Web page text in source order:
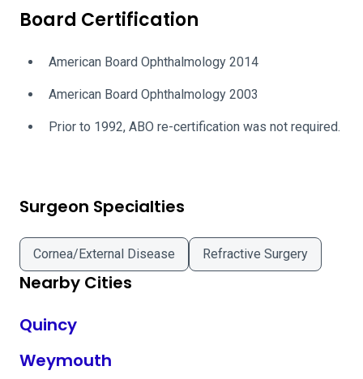
Board Certification
American Board Ophthalmology 2014
American Board Ophthalmology 2003
Prior to 1992, ABO re-certification was not required.
Surgeon Specialties
Cornea/External Disease Refractive Surgery
Nearby Cities
Quincy
Weymouth